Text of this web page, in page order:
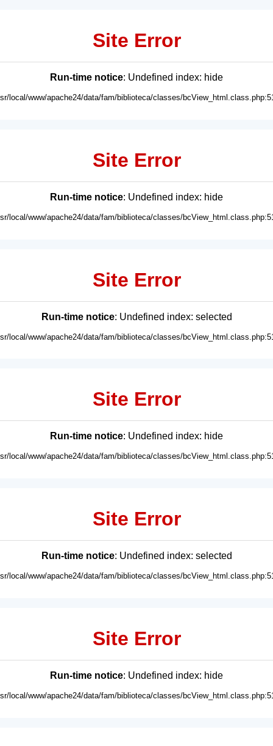
Site Error
Run-time notice: Undefined index: hide
local/www/apache24/data/fam/biblioteca/classes/
Site Error
Run-time notice: Undefined index: hide
local/www/apache24/data/fam/biblioteca/classes/
Site Error
Run-time notice: Undefined index: selected
local/www/apache24/data/fam/biblioteca/classes/
Site Error
Run-time notice: Undefined index: hide
local/www/apache24/data/fam/biblioteca/classes/
Site Error
Run-time notice: Undefined index: selected
local/www/apache24/data/fam/biblioteca/classes/
Site Error
Run-time notice: Undefined index: hide
local/www/apache24/data/fam/biblioteca/classes/